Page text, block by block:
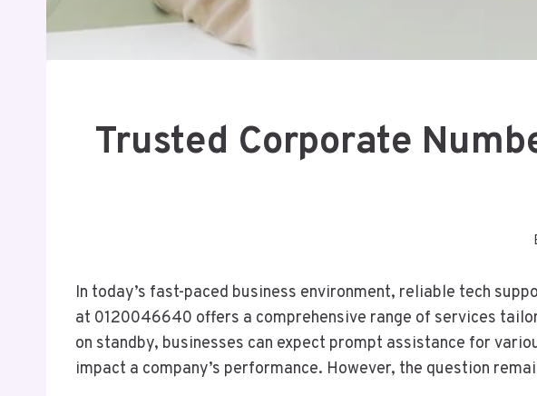
Trusted Corporate
In today’s fast-paced business environment, reliable tech
at 0120046640 offers a comprehensive range of services
on standby, businesses can expect prompt assistance for
impact a company’s performance. However, the question